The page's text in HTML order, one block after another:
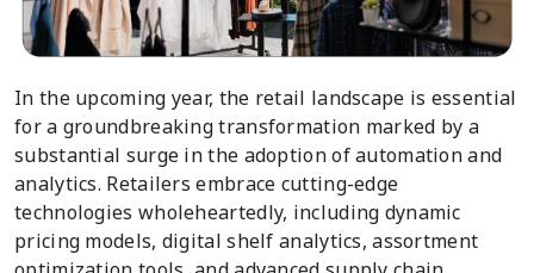
In the upcoming year, the retail landscape is essential
for a groundbreaking transformation marked by a
substantial surge in the adoption of automation and
analytics. Retailers embrace cutting-edge
technologies wholeheartedly, including dynamic
pricing models, digital shelf analytics, assortment